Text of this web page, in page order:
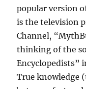
popular version
is the television
Channel,
thinking of the
Encyclopedists”
True knowledge